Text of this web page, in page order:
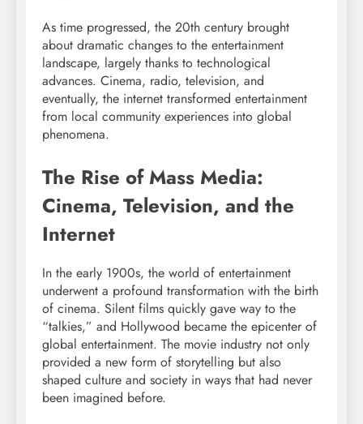
As time progressed, the 20th century brought
about dramatic changes to the entertainment
landscape, largely thanks to technological
advances. Cinema, radio, television, and
eventually, the internet transformed entertainment
from local community experiences into global
phenomena.
The Rise of Mass Media:
Cinema, Television, and the
Internet
In the early 1900s, the world of entertainment
underwent a profound transformation with the birth
of cinema. Silent films quickly gave way to the
“talkies,” and Hollywood became the epicenter of
global entertainment. The movie industry not only
provided a new form of storytelling but also
shaped culture and society in ways that had never
been imagined before.